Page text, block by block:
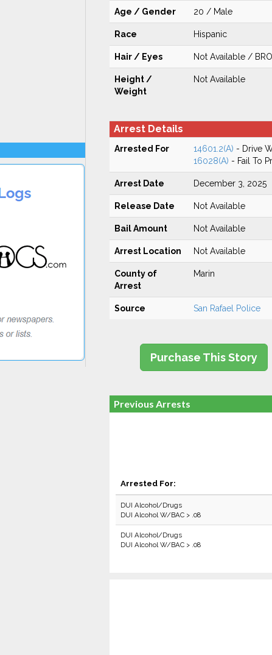
Age / Gender 20 / Male
Race Hispanic
Hair / Eyes Not Available / BRO
Height /
Weight
Not Available
Arrest Details
Arrested For 14601.2(A) - Drive
16028(A) - Fail To
Arrest Date December 3, 2025
Release Date Not Available
Bail Amount Not Available
Arrest Location Not Available
County of
Arrest
Marin
Source San Rafael Police
Purchase This Story
Previous Arrests
Arrested For:
DUI Alcohol/Drugs
DUI Alcohol W/BAC > .08
DUI Alcohol/Drugs
DUI Alcohol W/BAC > .08